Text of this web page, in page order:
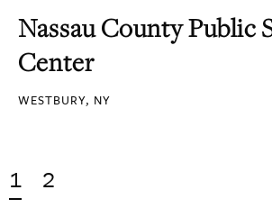
Nassau County Public
Center
WESTBURY, NY
1 2